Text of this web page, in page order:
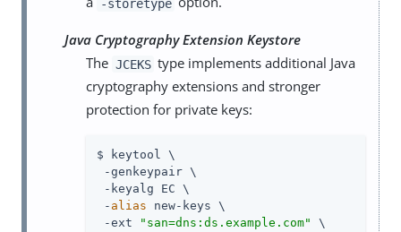
-storetype
Java Cryptography Extension Keystore
The JCEKS type implements additional Java
cryptography extensions and stronger
protection for private keys:
$ keytool \
-genkeypair \
-keyalg EC \
- alias new-keys \
-ext
"san=dns:ds.example.com"
\